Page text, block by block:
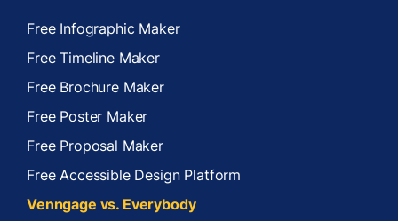
Free Infographic Maker
Free Timeline Maker
Free Brochure Maker
Free Poster Maker
Free Proposal Maker
Free Accessible Design Platform
Venngage vs. Everybody